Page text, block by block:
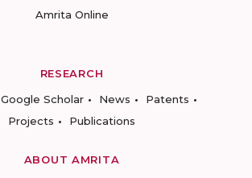
Amrita Online
RESEARCH
Google Scholar News
Patents
Projects
Publications
ABOUT AMRITA